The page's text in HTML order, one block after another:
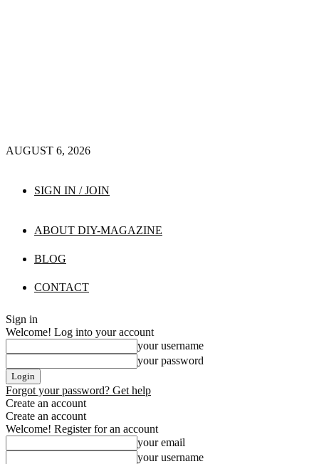
AUGUST 6, 2026
SIGN IN / JOIN
ABOUT DIY-MAGAZINE
BLOG
CONTACT
Sign in
Welcome! Log into your account
your username
your password
Forgot your password? Get help
Create an account
Create an account
Welcome! Register for an account
your email
your username